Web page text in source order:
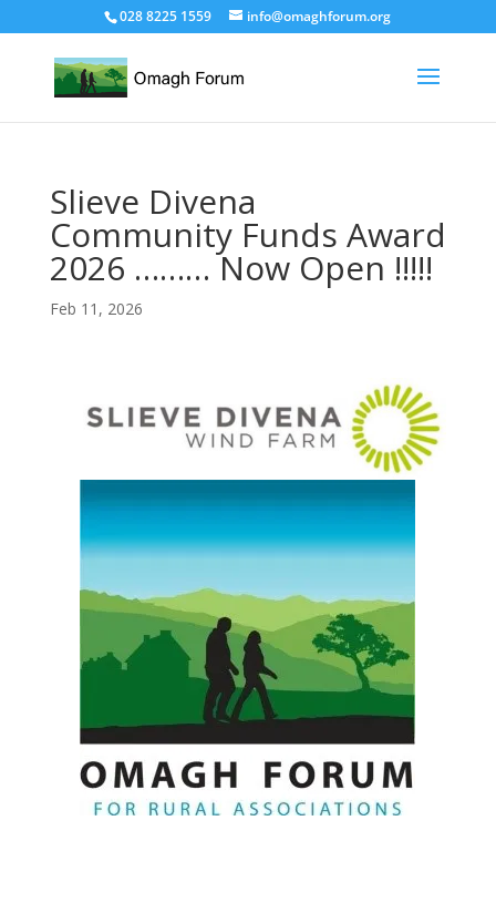
028 8225 1559 info@omaghforum.org
Slieve Divena
Community Funds Award
2026 ……… Now Open !!!!!
Feb 11, 2026